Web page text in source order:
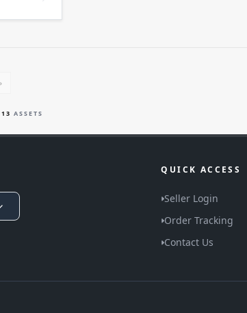
13 ASSETS
QUICK ACCESS
Seller Login
Order Tracking
Contact Us